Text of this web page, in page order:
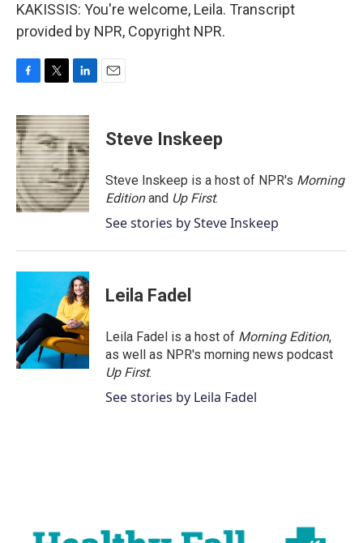
KAKISSIS: You're welcome, Leila. Transcript
provided by NPR, Copyright NPR.
c
e
b
o
o
k
i
t
t
e
r
n
k
e
d
I
n
Steve Inskeep
Steve Inskeep is a host of NPR's Morning
Editionand Up First.
See stories by Steve Inskeep
Leila Fadel
Leila Fadel is a host of Morning Edition,
as well as NPR's morning news podcast
Up First.
See stories by Leila Fadel